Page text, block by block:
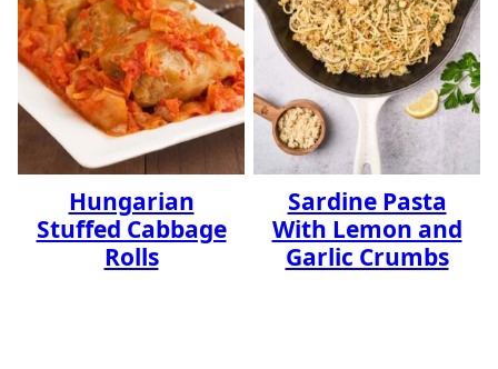
Hungarian
Stuffed Cabbage
Rolls
Sardine Pasta
With Lemon and
Garlic Crumbs